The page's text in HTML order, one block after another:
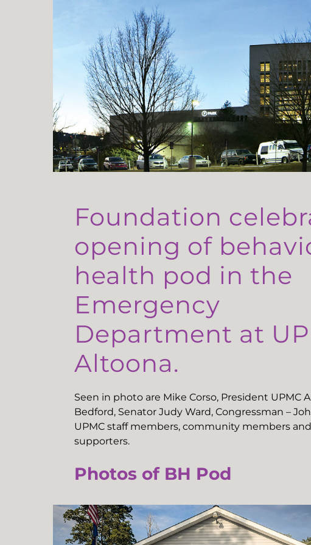
Foundation
opening of
health pod in the
Emergency
Department at
Altoona.
Seen in photo are Mike Corso, President UPMC
Bedford, Senator Judy Ward, Congressman –
UPMC staff members, community members and
supporters.
Photos of BH Pod